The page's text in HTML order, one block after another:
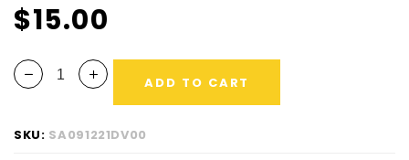
$15.00
ADD TO CART
SKU: SA091221DV00